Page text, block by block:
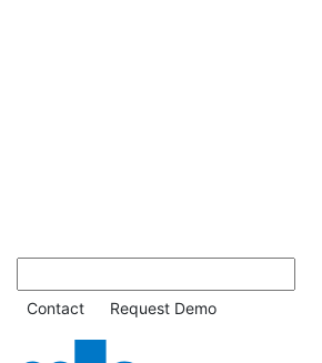
Contact Request Demo